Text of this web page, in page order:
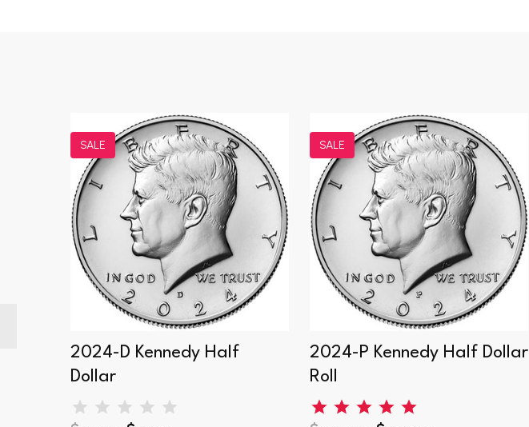
SALE
2024-D Kennedy Half
Dollar
SALE
2024-P Kennedy Half Dollar
Roll